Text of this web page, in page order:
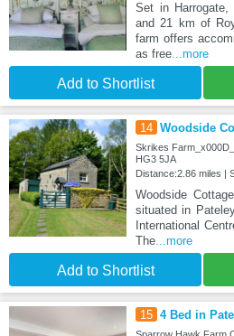
Set in
and 21 km of
farm offers
as free...more
Add to Shortlist
14 Woodside
Skrikes
HG3 5JA
Distance:2.86 miles |
Woodside
situated in
International
The...more
Add to Shortlist
15 4 Bed in